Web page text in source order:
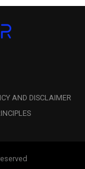
AND DISCLAIMER